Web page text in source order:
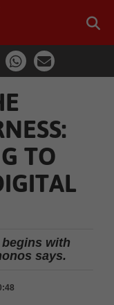
TO
with
says.